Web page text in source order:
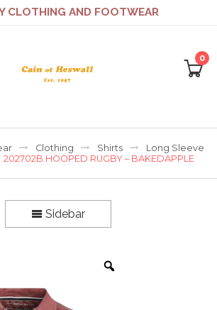
CLOTHING AND FOOTWEAR
0
Clothing Shirts
Long Sleeve
202702B HOOPED RUGBY – BAKEDAPPLE
Sidebar